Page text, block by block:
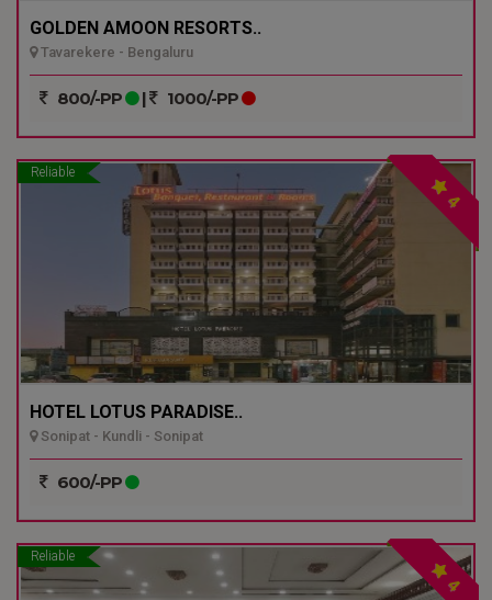
GOLDEN AMOON RESORTS..
Tavarekere - Bengaluru
800/-PP | 1000/-PP
Reliable
4
HOTEL LOTUS PARADISE..
Sonipat - Kundli - Sonipat
600/-PP
Reliable
4